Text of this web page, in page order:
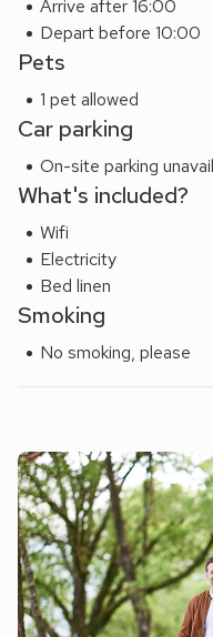
find plenty to do that will
miles.
Arrive after 16:00
Depart before 10:00
Pets
1 pet allowed
Car parking
On-site parking
What's included?
Wifi
Electricity
Bed linen
Smoking
No smoking, please